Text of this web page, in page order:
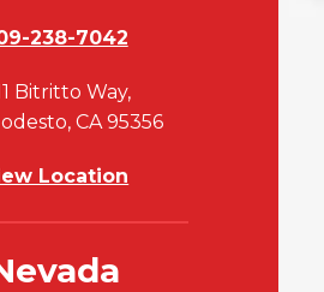
238-7042
Bitritto Way,
CA 95356
Location